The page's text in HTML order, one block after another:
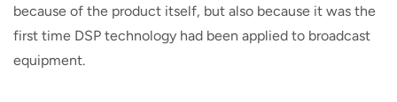
because of the product itself, but also because it was the
first time DSP technology had been applied to broadcast
equipment.